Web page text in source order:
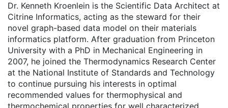
Dr. Kenneth Kroenlein is the Scientific Data Architect at
Citrine Informatics, acting as the steward for their
novel graph-based data model on their materials
informatics platform. After graduation from Princeton
University with a PhD in Mechanical Engineering in
2007, he joined the Thermodynamics Research Center
at the National Institute of Standards and Technology
to continue pursuing his interests in optimal
recommended values for thermophysical and